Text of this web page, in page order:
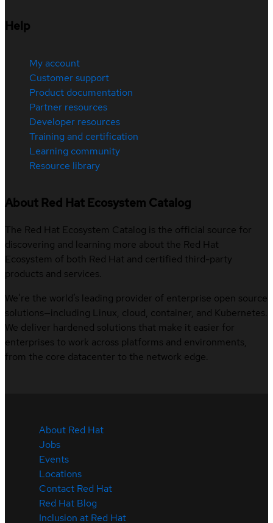
Help
My account
Customer support
Product documentation
Partner resources
Developer resources
Training and certification
Learning community
Resource library
About Red Hat Ecosystem Catalog
The Red Hat Ecosystem Catalog is the official source for
discovering and learning more about the Red Hat
Ecosystem of both Red Hat and certified third-party
products and services.
We’re the world’s leading provider of enterprise open source
solutions—including Linux, cloud, container, and Kubernetes.
We deliver hardened solutions that make it easier for
enterprises to work across platforms and environments,
from the core datacenter to the network edge.
About Red Hat
Jobs
Events
Locations
Contact Red Hat
Red Hat Blog
Inclusion at Red Hat